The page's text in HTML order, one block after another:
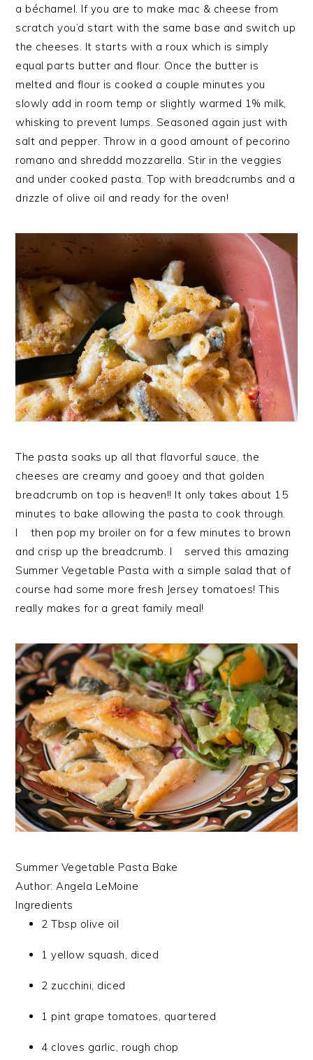
a béchamel. If you are to make mac & cheese from
scratch you’d start with the same base and switch up
the cheeses. It starts with a roux which is simply
equal parts butter and flour. Once the butter is
melted and flour is cooked a couple minutes you
slowly add in room temp or slightly warmed 1% milk,
whisking to prevent lumps. Seasoned again just with
salt and pepper. Throw in a good amount of pecorino
romano and shreddd mozzarella. Stir in the veggies
and under cooked pasta. Top with breadcrumbs and a
drizzle of olive oil and ready for the oven!
The pasta soaks up all that flavorful sauce, the
cheeses are creamy and gooey and that golden
breadcrumb on top is heaven!! It only takes about 15
minutes to bake allowing the pasta to cook through.
I then pop my broiler on for a few minutes to brown
and crisp up the breadcrumb. I served this amazing
Summer Vegetable Pasta with a simple salad that of
course had some more fresh Jersey tomatoes! This
really makes for a great family meal!
Summer Vegetable Pasta Bake
Author:Angela LeMoine
Ingredients
2 Tbsp olive oil
1 yellow squash, diced
2 zucchini, diced
1 pint grape tomatoes, quartered
4 cloves garlic, rough chop